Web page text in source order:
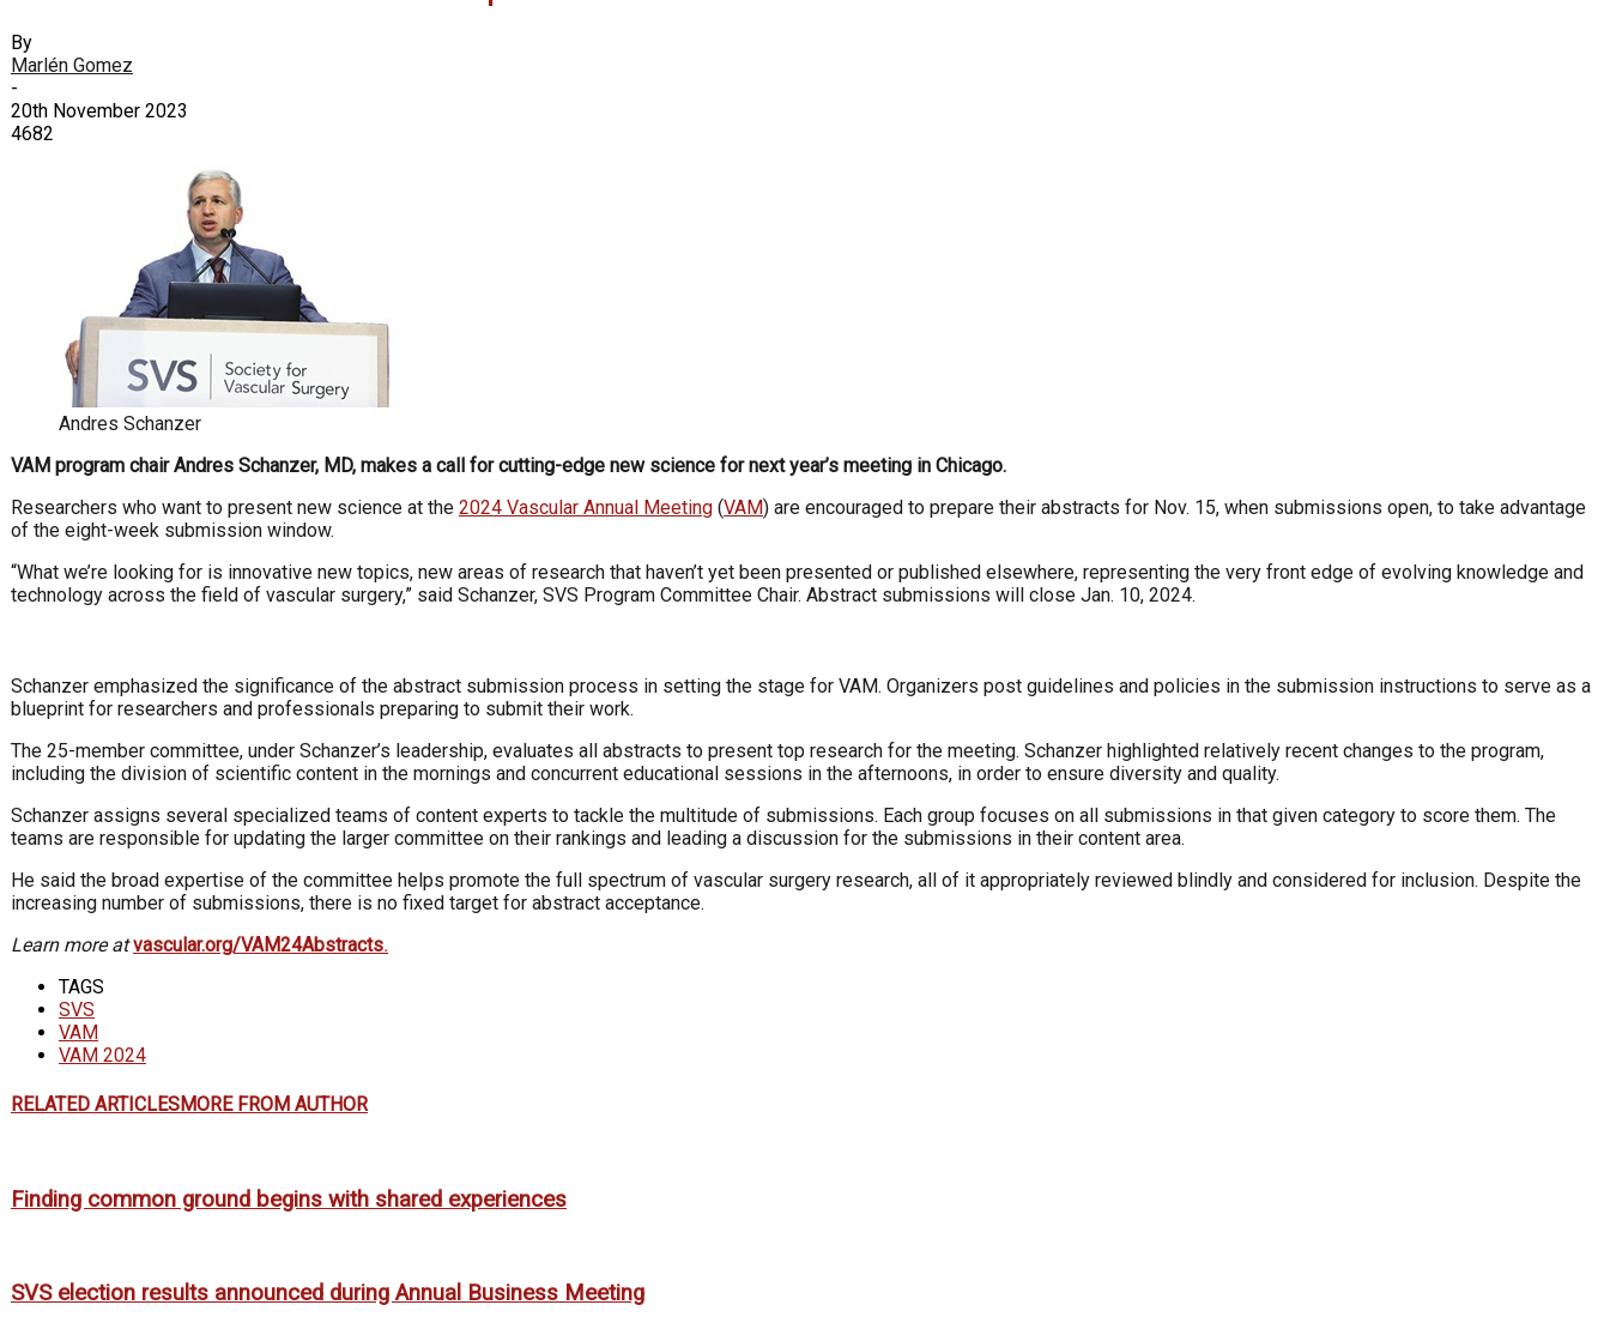
By
Marlén Gomez
-
20th November 2023
4682
Andres Schanzer
VAM program chair Andres Schanzer, MD, makes a call for cutting-edge new science for next year’s meeting in Chicago.
Researchers who want to present new science at the 2024 Vascular Annual Meeting (VAM) are encouraged to prepare their abstracts for Nov. 15, when submissions open, to take advantage
of the eight-week submission window.
“What we’re looking for is innovative new topics, new areas of research that haven’t yet been presented or published elsewhere, representing the very front edge of evolving knowledge and
technology across the field of vascular surgery,” said Schanzer, SVS Program Committee Chair. Abstract submissions will close Jan. 10, 2024.
Schanzer emphasized the significance of the abstract submission process in setting the stage for VAM. Organizers post guidelines and policies in the submission instructions to serve as a
blueprint for researchers and professionals preparing to submit their work.
The 25-member committee, under Schanzer’s leadership, evaluates all abstracts to present top research for the meeting. Schanzer highlighted relatively recent changes to the program,
including the division of scientific content in the mornings and concurrent educational sessions in the afternoons, in order to ensure diversity and quality.
Schanzer assigns several specialized teams of content experts to tackle the multitude of submissions. Each group focuses on all submissions in that given category to score them. The
teams are responsible for updating the larger committee on their rankings and leading a discussion for the submissions in their content area.
He said the broad expertise of the committee helps promote the full spectrum of vascular surgery research, all of it appropriately reviewed blindly and considered for inclusion. Despite the
increasing number of submissions, there is no fixed target for abstract acceptance.
Learn more atvascular.org/VAM24Abstracts.
TAGS
SVS
VAM
VAM 2024
RELATED ARTICLESMORE FROM AUTHOR
Finding common ground begins with shared experiences
SVS election results announced during Annual Business Meeting